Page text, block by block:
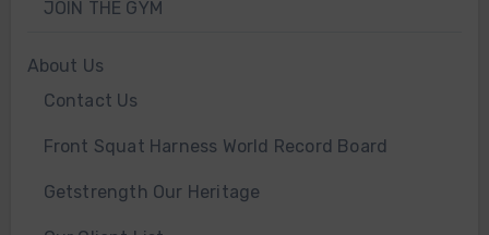
JOIN THE GYM
About Us
Contact Us
Front Squat Harness World Record Board
Getstrength Our Heritage